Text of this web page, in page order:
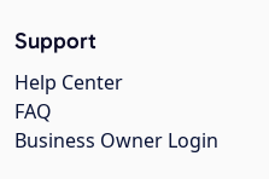
Support
Help Center
FAQ
Business Owner Login